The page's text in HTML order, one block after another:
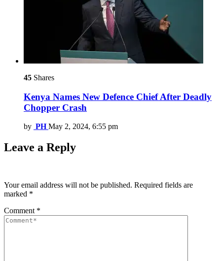
45 Shares
Kenya Names New Defence Chief After Deadly
Chopper Crash
by PH May 2, 2024, 6:55 pm
Leave a Reply
Your email address will not be published. Required fields are
marked *
Comment *